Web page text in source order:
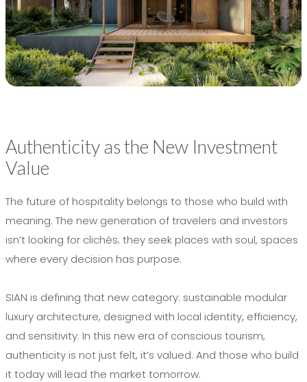
Authenticity as the New Investment
Value
The future of hospitality belongs to those who build with
meaning. The new generation of travelers and investors
isn’t looking for clichés; they seek places with soul, spaces
where every decision has purpose.
SIAN is defining that new category: sustainable modular
luxury architecture, designed with local identity, efficiency,
and sensitivity. In this new era of conscious tourism,
authenticity is not just felt, it’s valued. And those who build
it today will lead the market tomorrow.